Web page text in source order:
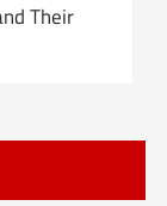
Their